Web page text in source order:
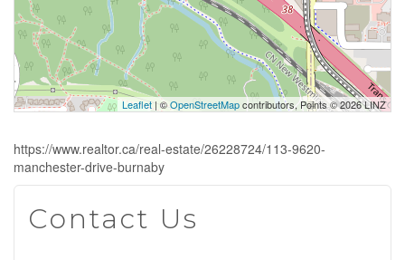
Leaflet | ©OpenStreetMapcontributors, Points © 2026 LINZ
https://www.realtor.ca/real-estate/26228724/113-9620-
manchester-drive-burnaby
Contact Us